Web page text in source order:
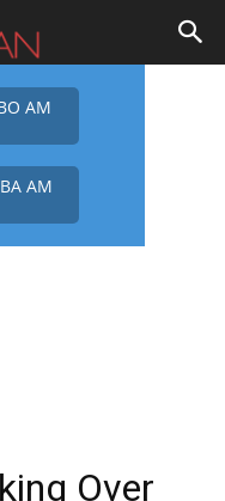
AM
AM
Over